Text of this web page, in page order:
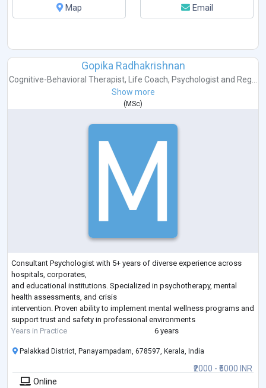
Map Email
Gopika Radhakrishnan
Cognitive-Behavioral Therapist, Life Coach, Psychologist and Reg...
Show more
( MSc)
Consultant Psychologist with 5+ years of diverse experience across
hospitals, corporates,
and educational institutions. Specialized in psychotherapy, mental
health assessments, and crisis
intervention. Proven ability to implement mental wellness programs and
support trust and safety in professional environments
Years in Practice
6 years
₹2000 - ₹5000 INR
Palakkad District, Panayampadam, 678597, Kerala, India
Online